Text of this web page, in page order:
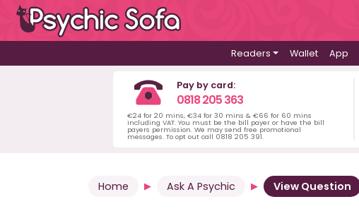
Readers Wallet App
Pay by card:
0818 205 363
€24 for 20 mins, €34 for 30 mins & €66 for 60 mins
including VAT. You must be the bill payer or have the bill
payers permission. We may send free promotional
messages. To opt out call 0818 205 391.
Home Ask A Psychic View Question